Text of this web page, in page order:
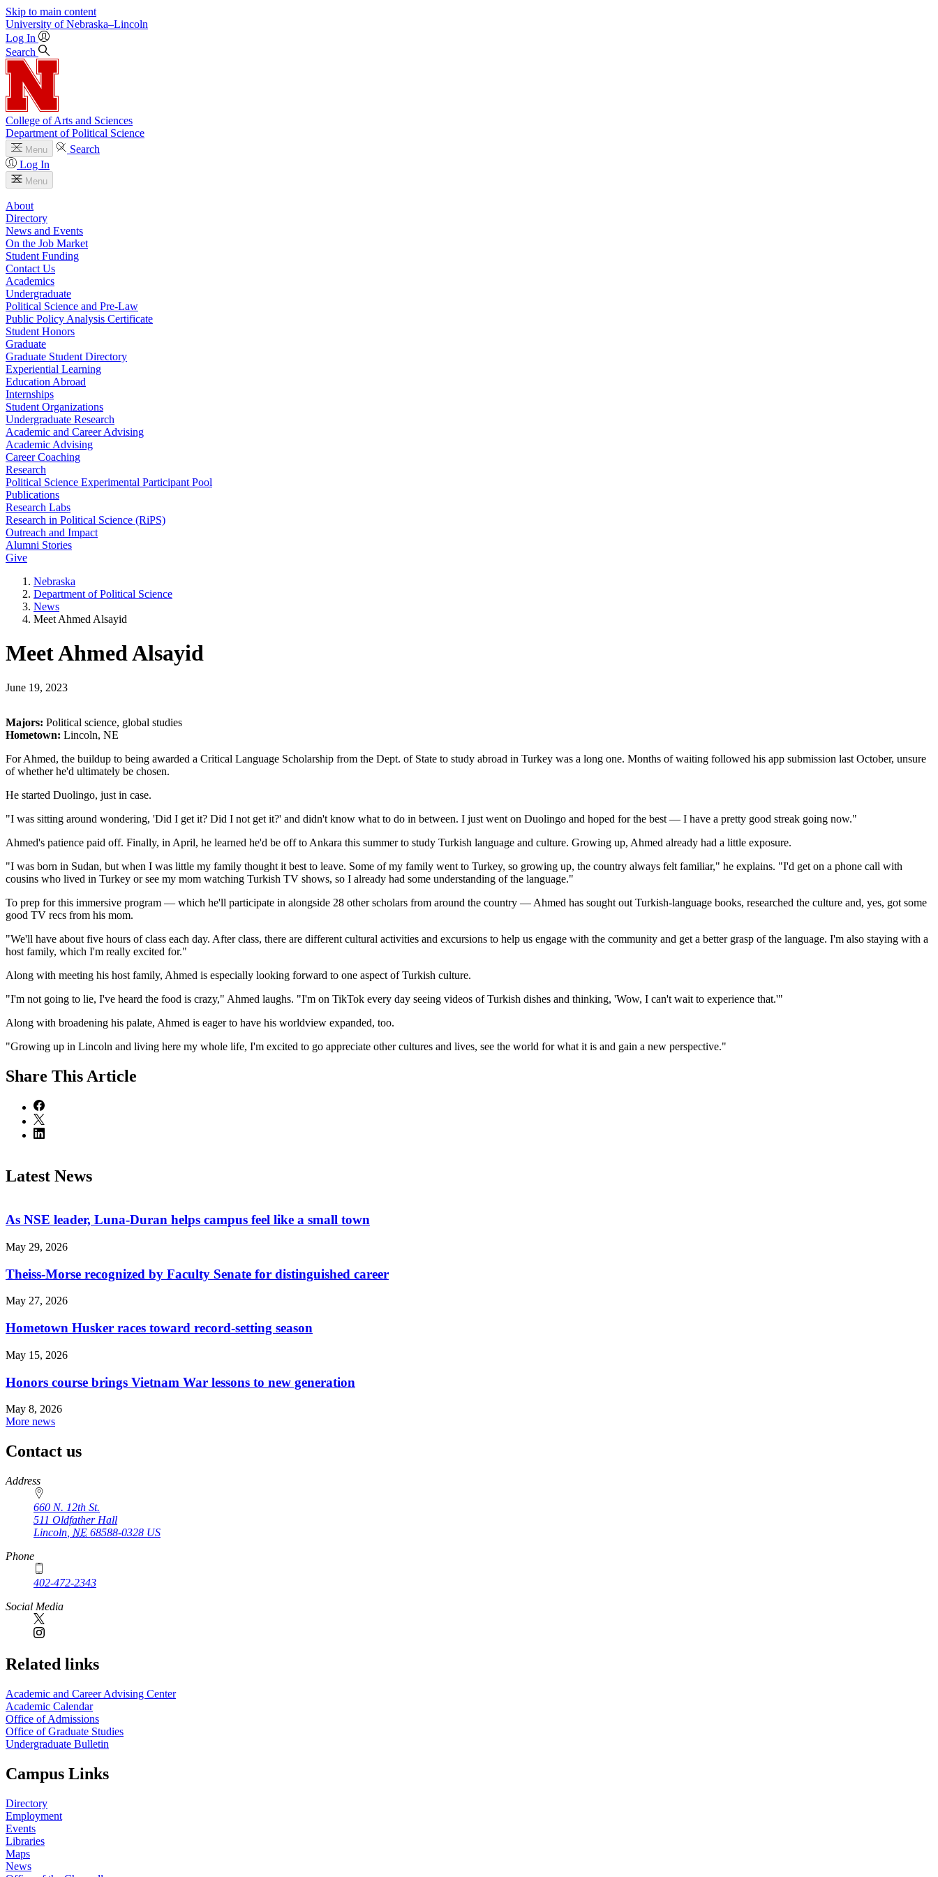
Skip to main content
University of Nebraska–Lincoln
Log In
Search
College of Arts and Sciences
Department of Political Science
Menu
Search
Log In
Menu
About
Directory
News and Events
On the Job Market
Student Funding
Contact Us
Academics
Undergraduate
Political Science and Pre-Law
Public Policy Analysis Certificate
Student Honors
Graduate
Graduate Student Directory
Experiential Learning
Education Abroad
Internships
Student Organizations
Undergraduate Research
Academic and Career Advising
Academic Advising
Career Coaching
Research
Political Science Experimental Participant Pool
Publications
Research Labs
Research in Political Science (RiPS)
Outreach and Impact
Alumni Stories
Give
Nebraska
Department of Political Science
News
Meet Ahmed Alsayid
Meet Ahmed Alsayid
June 19, 2023
Majors: Political science, global studies
Hometown: Lincoln, NE
For Ahmed, the buildup to being awarded a Critical Language Scholarship from the Dept. of State to study abroad in Turkey was a long one. Months of waiting followed his app submission last October, unsure
of whether he'd ultimately be chosen.
He started Duolingo, just in case.
"I was sitting around wondering, 'Did I get it? Did I not get it?' and didn't know what to do in between. I just went on Duolingo and hoped for the best — I have a pretty good streak going now."
Ahmed's patience paid off. Finally, in April, he learned he'd be off to Ankara this summer to study Turkish language and culture. Growing up, Ahmed already had a little exposure.
"I was born in Sudan, but when I was little my family thought it best to leave. Some of my family went to Turkey, so growing up, the country always felt familiar," he explains. "I'd get on a phone call with
cousins who lived in Turkey or see my mom watching Turkish TV shows, so I already had some understanding of the language."
To prep for this immersive program — which he'll participate in alongside 28 other scholars from around the country — Ahmed has sought out Turkish-language books, researched the culture and, yes, got some
good TV recs from his mom.
"We'll have about five hours of class each day. After class, there are different cultural activities and excursions to help us engage with the community and get a better grasp of the language. I'm also staying with a
host family, which I'm really excited for."
Along with meeting his host family, Ahmed is especially looking forward to one aspect of Turkish culture.
"I'm not going to lie, I've heard the food is crazy," Ahmed laughs. "I'm on TikTok every day seeing videos of Turkish dishes and thinking, 'Wow, I can't wait to experience that.'"
Along with broadening his palate, Ahmed is eager to have his worldview expanded, too.
"Growing up in Lincoln and living here my whole life, I'm excited to go appreciate other cultures and lives, see the world for what it is and gain a new perspective."
Share This Article
Latest News
As NSE leader, Luna-Duran helps campus feel like a small town
May 29, 2026
Theiss-Morse recognized by Faculty Senate for distinguished career
May 27, 2026
Hometown Husker races toward record-setting season
May 15, 2026
Honors course brings Vietnam War lessons to new generation
May 8, 2026
More news
Contact us
https://
www.unl.edu
Address
660 N. 12th St.
511 Oldfather Hall
Lincoln NE 68588-0328 US
Phone
402-472-2343
Social Media
Related links
Academic and Career Advising Center
Academic Calendar
Office of Admissions
Office of Graduate Studies
Undergraduate Bulletin
Campus Links
Directory
Employment
Events
Libraries
Maps
News